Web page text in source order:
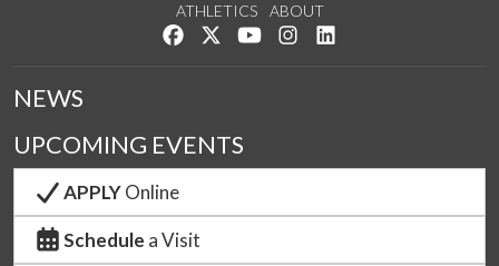
ATHLETICS
ABOUT
Like us on Facebook
Follow us on Twitter
Watch us on YouTube
See us on Instagram
NEWS
UPCOMING EVENTS
APPLYOnline
Schedule a Visit